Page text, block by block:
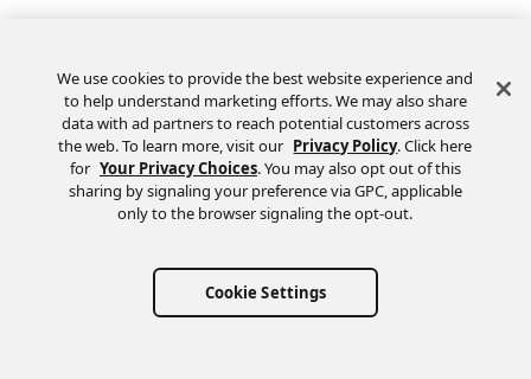
We use cookies to provide the best website experience and
to help understand marketing efforts. We may also share
data with ad partners to reach potential customers across
the web. To learn more, visit our Privacy Policy. Click here
for Your Privacy Choices. You may also opt out of this
sharing by signaling your preference via GPC, applicable
only to the browser signaling the opt-out.
Cookie Settings